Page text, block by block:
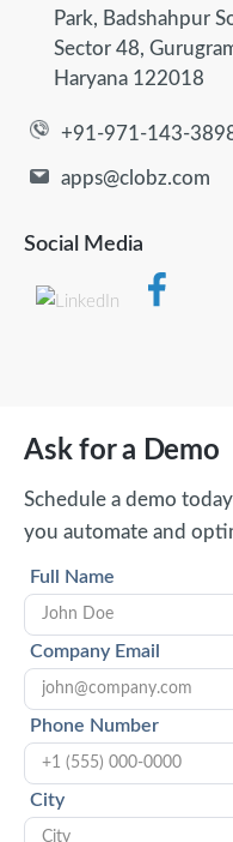
Park, Badshahpur
Sector 48,
Haryana 122018
+91-971-143-
apps@clobz.com
Social Media
Ask for a Demo
Schedule a demo
you automate and
Full Name
Company Email
Phone Number
City